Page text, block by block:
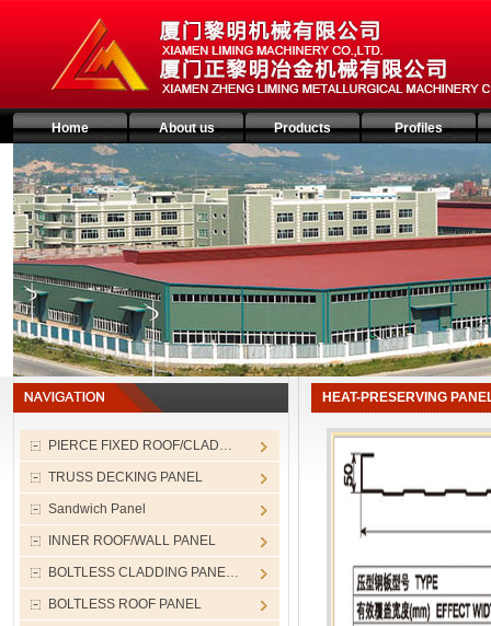
Home About us Products Profiles
PIERCE FIXED ROOF/CLAD…
TRUSS DECKING PANEL
Sandwich Panel
INNER ROOF/WALL PANEL
BOLTLESS CLADDING PANE…
BOLTLESS ROOF PANEL
HEAT-PRESERVING